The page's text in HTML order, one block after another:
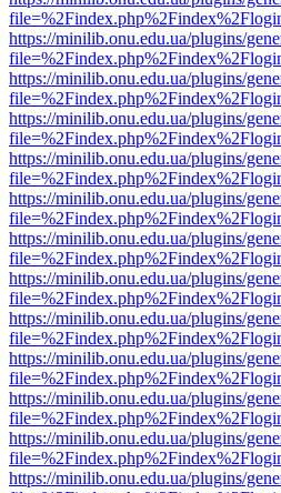
https://minilib.onu.edu.ua/plugins/
https://minilib.onu.edu.ua/plugins/
https://minilib.onu.edu.ua/plugins/
https://minilib.onu.edu.ua/plugins/
https://minilib.onu.edu.ua/plugins/
https://minilib.onu.edu.ua/plugins/
https://minilib.onu.edu.ua/plugins/
https://minilib.onu.edu.ua/plugins/
https://minilib.onu.edu.ua/plugins/
https://minilib.onu.edu.ua/plugins/
https://minilib.onu.edu.ua/plugins/
https://minilib.onu.edu.ua/plugins/